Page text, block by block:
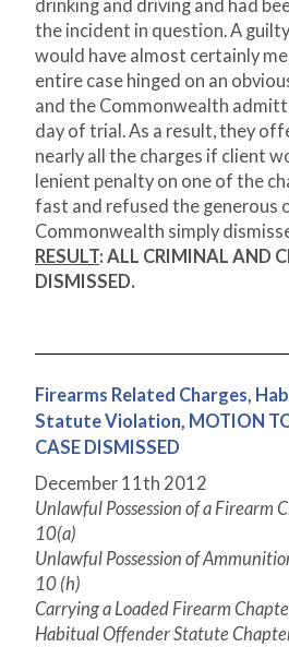
drinking and driving and had
the incident in question. A
would have almost certainly
entire case hinged on an
and the Commonwealth
day of trial. As a result, they
nearly all the charges if client
lenient penalty on one of the
fast and refused the generous
Commonwealth simply
RESULT: ALL CRIMINAL AND
DISMISSED.
Firearms Related Charges,
Statute Violation, MOTION TO
CASE DISMISSED
December 11th 2012
Unlawful Possession of a Firearm
10(a)
Unlawful Possession of
10 (h)
Carrying a Loaded Firearm
Habitual Offender Statute